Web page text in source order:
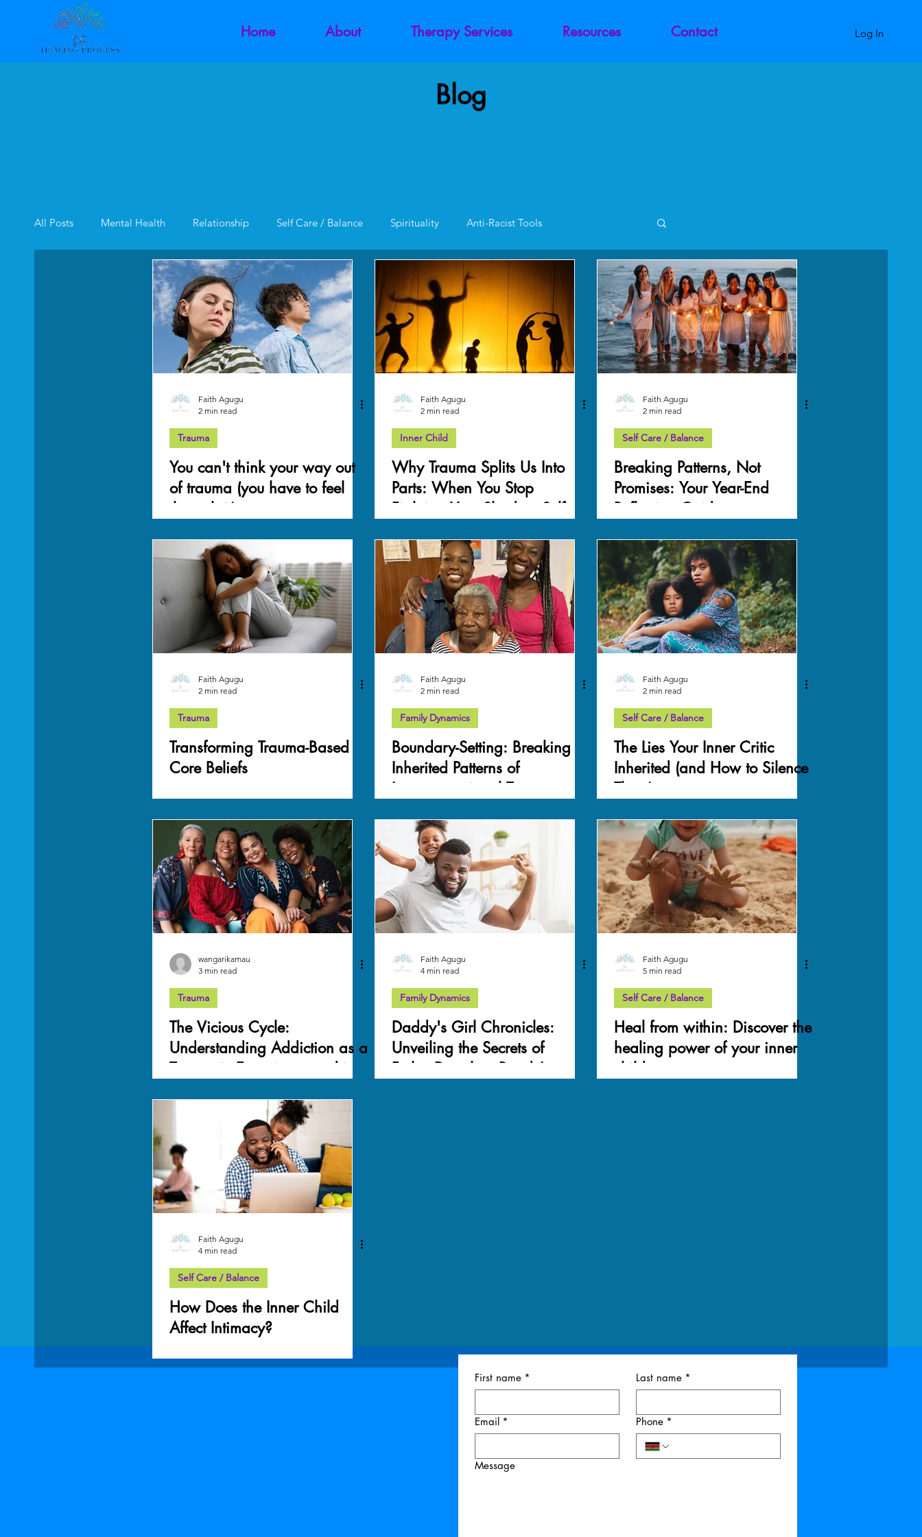
Home About Therapy Services Resources Contact Log In
Blog
All Posts Mental Health Relationship Self Care / Balance Spirituality Anti-Racist Tools
Inner Child Intimacy Dysfunction Codependency Trauma Addiction
work-life balance Grief
Faith Agugu
2 min read
Trauma
You can't think your way out
of trauma (you have to feel
through it)
Faith Agugu
2 min read
Inner Child
Why Trauma Splits Us Into
Parts: When You Stop
Fighting Your Shadow Self
Faith Agugu
2 min read
Self Care / Balance
Breaking Patterns, Not
Promises: Your Year-End
Reflection Guide
Faith Agugu
2 min read
Trauma
Transforming Trauma-Based
Core Beliefs
Faith Agugu
2 min read
Family Dynamics
Boundary-Setting: Breaking
Inherited Patterns of
Intergenerational Trauma
Faith Agugu
2 min read
Self Care / Balance
The Lies Your Inner Critic
Inherited (and How to Silence
Them)
wangarikamau
3 min read
Trauma
The Vicious Cycle:
Understanding Addiction as a
Traumatic Experience and its
Faith Agugu
4 min read
Family Dynamics
Daddy's Girl Chronicles:
Unveiling the Secrets of
Father-Daughter Bonds!
Faith Agugu
5 min read
Self Care / Balance
Heal from within: Discover the
healing power of your inner
child
Faith Agugu
4 min read
Self Care / Balance
How Does the Inner Child
Affect Intimacy?
First name * Last name *
Email * Phone *
Message